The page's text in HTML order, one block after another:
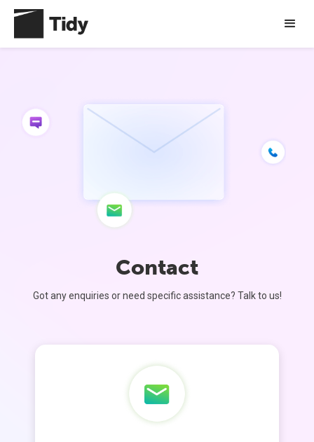
Contact
Got any enquiries or need specific assistance? Talk to us!